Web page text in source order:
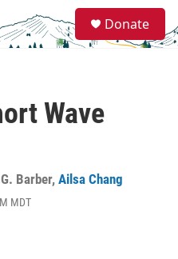
e
a
Donate
Wave
Barber, Ailsa Chang
MDT